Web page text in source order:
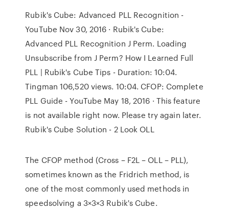
Rubik's Cube: Advanced PLL Recognition -
YouTube Nov 30, 2016 · Rubik's Cube:
Advanced PLL Recognition J Perm. Loading
Unsubscribe from J Perm? How I Learned Full
PLL | Rubik's Cube Tips - Duration: 10:04.
Tingman 106,520 views. 10:04. CFOP: Complete
PLL Guide - YouTube May 18, 2016 · This feature
is not available right now. Please try again later.
Rubik's Cube Solution - 2 Look OLL
The CFOP method (Cross – F2L – OLL – PLL),
sometimes known as the Fridrich method, is
one of the most commonly used methods in
speedsolving a 3×3×3 Rubik's Cube.